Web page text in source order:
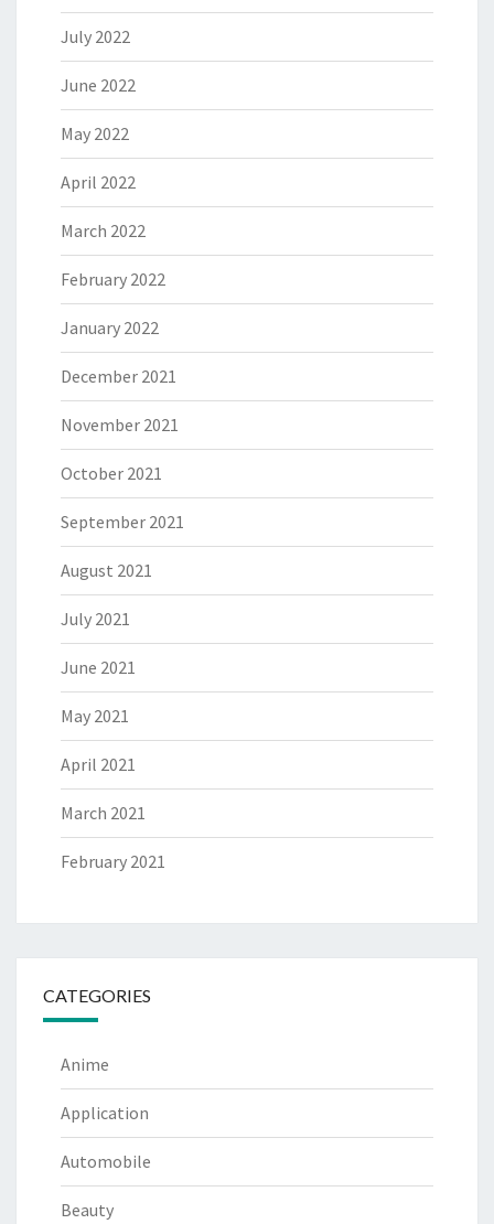
July 2022
June 2022
May 2022
April 2022
March 2022
February 2022
January 2022
December 2021
November 2021
October 2021
September 2021
August 2021
July 2021
June 2021
May 2021
April 2021
March 2021
February 2021
CATEGORIES
Anime
Application
Automobile
Beauty